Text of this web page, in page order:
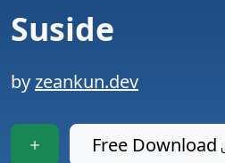
Suside
byzeankun.dev
Free Download